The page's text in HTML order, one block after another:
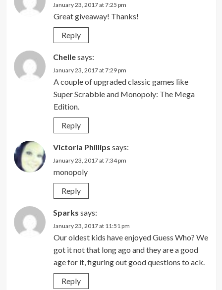
January 23, 2017 at 7:25 pm
Great giveaway! Thanks!
Reply
Chellesays:
January 23, 2017 at 7:29 pm
A couple of upgraded classic games like
Super Scrabble and Monopoly: The Mega
Edition.
Reply
Victoria Phillips says:
January 23, 2017 at 7:34 pm
monopoly
Reply
Sparks says:
January 23, 2017 at 11:51 pm
Our oldest kids have enjoyed Guess Who? We
got it not that long ago and they are a good
age for it, figuring out good questions to ack.
Reply